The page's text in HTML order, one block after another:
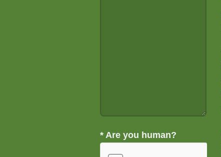
*Are you human?